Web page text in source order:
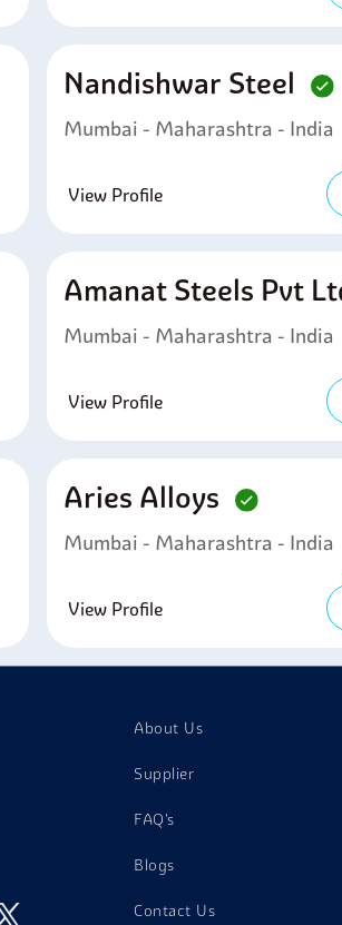
Nandishwar Steel
Mumbai - Maharashtra - India
View Profile
Amanat Steels Pvt
Mumbai - Maharashtra - India
View Profile
Aries Alloys
Mumbai - Maharashtra - India
View Profile
About Us
Supplier
FAQ's
Blogs
Contact Us